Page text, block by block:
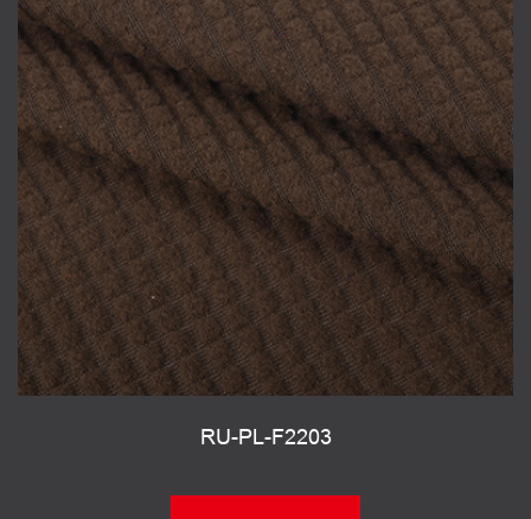
RU-PL-F2203